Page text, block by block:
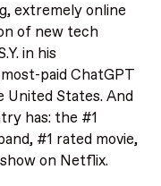
extremely online
of new tech
in his
paid ChatGPT
United States. And
has: the #1
#1 rated movie,
on Netflix.